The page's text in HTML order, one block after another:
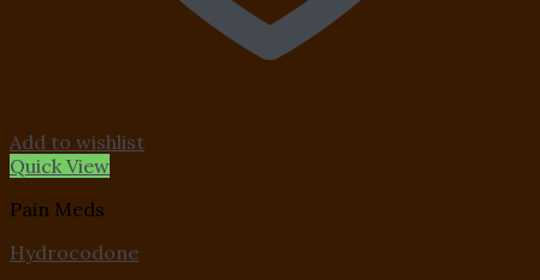
Add to wishlist
Quick View
Pain Meds
Hydrocodone